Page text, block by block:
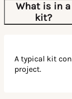
What is in a
kit?
A typical kit
project.